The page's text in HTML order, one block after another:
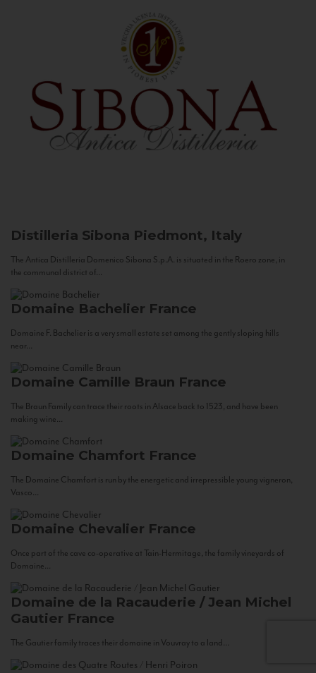
Distilleria Sibona Piedmont, Italy
The Antica Distilleria Domenico Sibona S.p.A. is situated in the Roero zone, in
the communal district of...
Domaine Bachelier France
Domaine F. Bachelier is a very small estate set among the gently sloping hills
near...
Domaine Camille Braun France
The Braun Family can trace their roots in Alsace back to 1523, and have been
making wine...
Domaine Chamfort France
The Domaine Chamfort is run by the energetic and irrepressible young vigneron,
Vasco...
Domaine Chevalier France
Once part of the cave co-operative at Tain-Hermitage, the family vineyards of
Domaine...
Domaine de la Racauderie / Jean Michel
Gautier France
The Gautier family traces their domaine in Vouvray to a land...